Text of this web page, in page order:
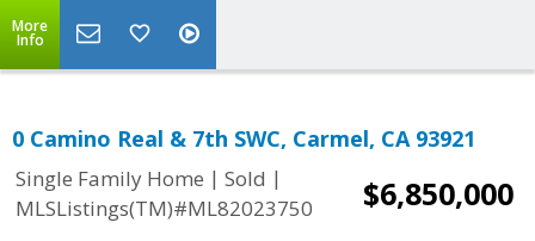
More
Info
0 Camino Real & 7th SWC, Carmel, CA 93921
Single Family Home | Sold |
MLSListings(TM)#ML82023750
$6,850,000